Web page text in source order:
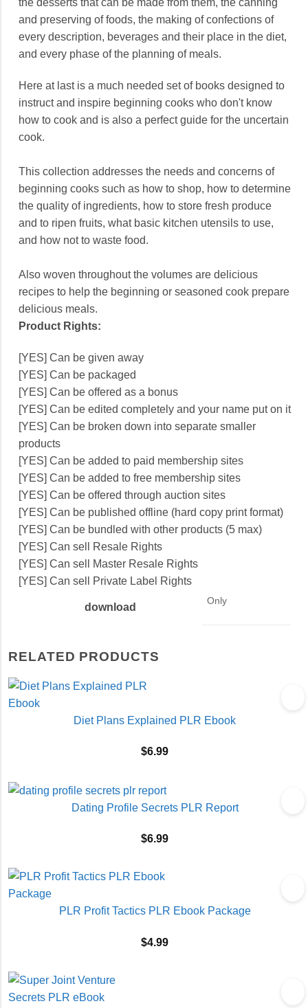
the desserts that can be made from them, the canning
and preserving of foods, the making of confections of
every description, beverages and their place in the diet,
and every phase of the planning of meals.
Here at last is a much needed set of books designed to
instruct and inspire beginning cooks who don't know
how to cook and is also a perfect guide for the uncertain
cook.
This collection addresses the needs and concerns of
beginning cooks such as how to shop, how to determine
the quality of ingredients, how to store fresh produce
and to ripen fruits, what basic kitchen utensils to use,
and how not to waste food.
Also woven throughout the volumes are delicious
recipes to help the beginning or seasoned cook prepare
delicious meals.
Product Rights:
[YES] Can be given away
[YES] Can be packaged
[YES] Can be offered as a bonus
[YES] Can be edited completely and your name put on it
[YES] Can be broken down into separate smaller
products
[YES] Can be added to paid membership sites
[YES] Can be added to free membership sites
[YES] Can be offered through auction sites
[YES] Can be published offline (hard copy print format)
[YES] Can be bundled with other products (5 max)
[YES] Can sell Resale Rights
[YES] Can sell Master Resale Rights
[YES] Can sell Private Label Rights
download
Only
RELATED PRODUCTS
Diet Plans Explained PLR Ebook
$6.99
Dating Profile Secrets PLR Report
$6.99
PLR Profit Tactics PLR Ebook Package
$4.99